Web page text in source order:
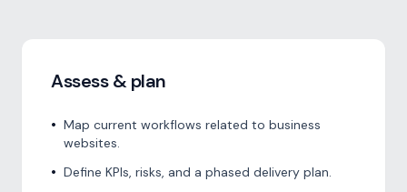
Assess & plan
• Map current workflows related to business
websites.
• Define KPIs, risks, and a phased delivery plan.